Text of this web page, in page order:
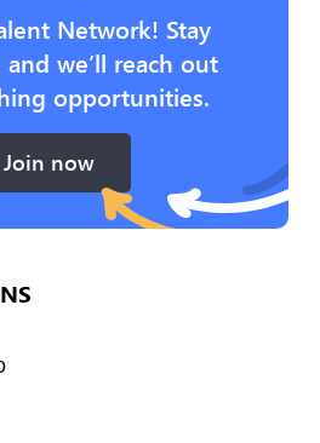
Network! Stay
we’ll reach out
opportunities.
Join now